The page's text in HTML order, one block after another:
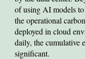
of using AI models
the operational
deployed in cloud
daily, the cumulative
significant.